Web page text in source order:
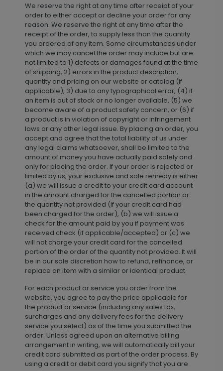
We reserve the right at any time after receipt of your
order to either accept or decline your order for any
reason. We reserve the right at any time after the
receipt of the order, to supply less than the quantity
you ordered of any item. Some circumstances under
which we may cancel the order may include but are
not limited to 1) defects or damages found at the time
of shipping, 2) errors in the product description,
quantity and pricing on our website or catalog (if
applicable), 3) due to any typographical error, (4) if
an item is out of stock or no longer available, (5) we
become aware of a product safety concern, or (6) if
a product is in violation of copyright or infringement
laws or any other legal issue. By placing an order, you
accept and agree that the total liability of us under
any legal claims whatsoever, shall be limited to the
amount of money you have actually paid solely and
only for placing the order. If your order is rejected or
limited by us, your exclusive and sole remedy is either
(a) we will issue a credit to your credit card account
in the amount charged for the cancelled portion or
the quantity not provided (if your credit card had
been charged for the order), (b) we will issue a
check for the amount paid by you if payment was
received check (if applicable/accepted) or (c) we
will not charge your credit card for the cancelled
portion of the order of the quantity not provided. It will
be in our sole discretion how to refund, refinance, or
replace an item with a similar or identical product.
For each product or service you order from the
website, you agree to pay the price applicable for
the product or service (including any sales tax,
surcharges and any delivery fees for the delivery
service you select) as of the time you submitted the
order. Unless agreed upon an alternative billing
arrangement in writing, we will automatically bill your
credit card submitted as part of the order process. By
using a credit or debit card you signify that you are